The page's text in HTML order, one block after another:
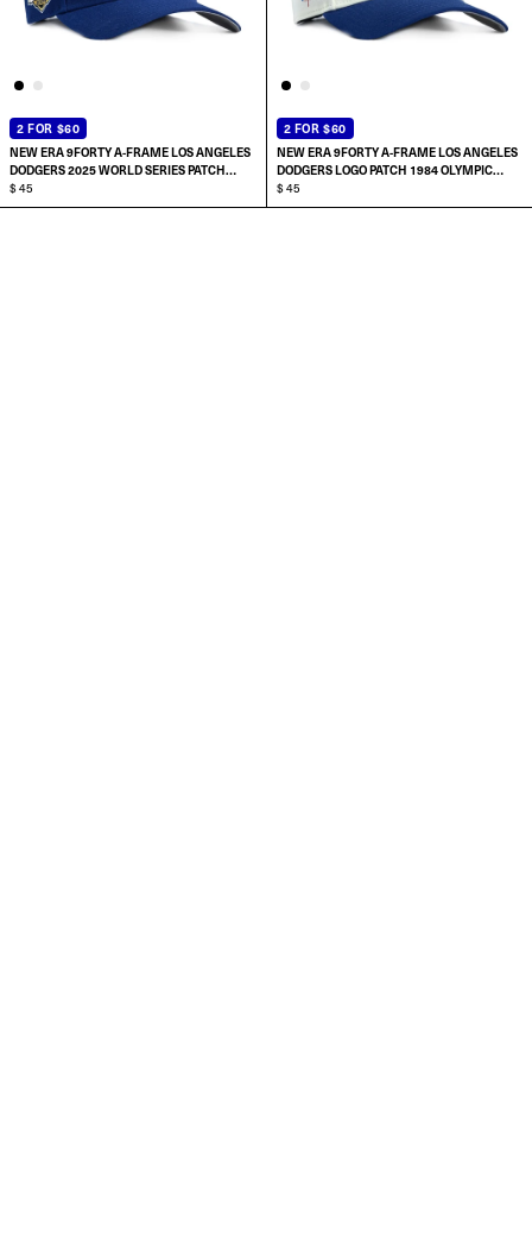
NEW ERA 9FORTY A-FRAME LOS ANGELES
DODGERS 2025 WORLD SERIES PATCH
SNAPBACK HAT
$ 45
2 FOR $60
NEW ERA 9FORTY A-FRAME LOS ANGELES
DODGERS LOGO PATCH 1984 OLYMPIC
STADIUM SNAPBACK HAT
$ 45
2 FOR $60